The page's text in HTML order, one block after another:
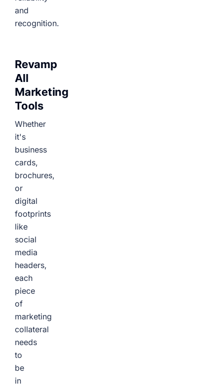
and
recognition.
Revamp
All
Marketing
Tools
Whether
it's
business
cards,
brochures,
or
digital
footprints
like
social
media
headers,
each
piece
of
marketing
collateral
needs
to
be
in